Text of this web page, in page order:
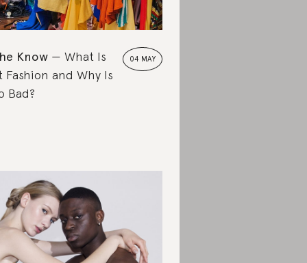
04 MAY
Know
What Is
Fashion and Why Is
Bad?